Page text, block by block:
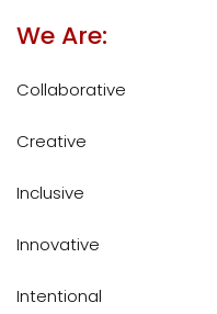
We Are:
Collaborative
Creative
Inclusive
Innovative
Intentional